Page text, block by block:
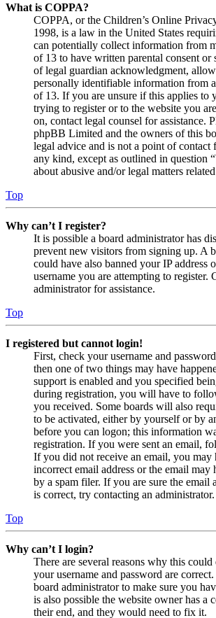
What is COPPA?
COPPA, or the Children’s Online
1998, is a law in the United States
can potentially collect information from
of 13 to have written parental consent or
of legal guardian acknowledgment,
personally identifiable information from
of 13. If you are unsure if this applies to
trying to register or to the website you
on, contact legal counsel for assistance.
phpBB Limited and the owners of this
legal advice and is not a point of contact
any kind, except as outlined in question
about abusive and/or legal matters
Top
Why can’t I register?
It is possible a board administrator has
prevent new visitors from signing up. A
could have also banned your IP address
username you are attempting to register.
administrator for assistance.
Top
I registered but cannot login!
First, check your username and
then one of two things may have
support is enabled and you specified
during registration, you will have to
you received. Some boards will also
to be activated, either by yourself or by
before you can logon; this information
registration. If you were sent an email,
If you did not receive an email, you may
incorrect email address or the email may
by a spam filer. If you are sure the email
is correct, try contacting an administrator.
Top
Why can’t I login?
There are several reasons why this could
your username and password are
board administrator to make sure you
is also possible the website owner has a
their end, and they would need to fix it.